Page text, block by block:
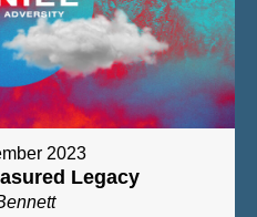
2023
Legacy